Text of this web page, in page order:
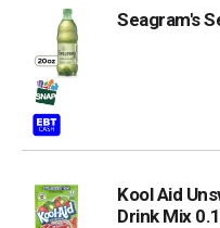
Seagram's
Kool Aid
Drink Mix